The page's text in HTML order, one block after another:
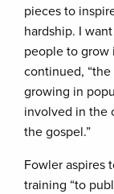
pieces to
hardship. I
people to grow
continued,
growing in
involved in the
the gospel.”
Fowler aspires
training “to